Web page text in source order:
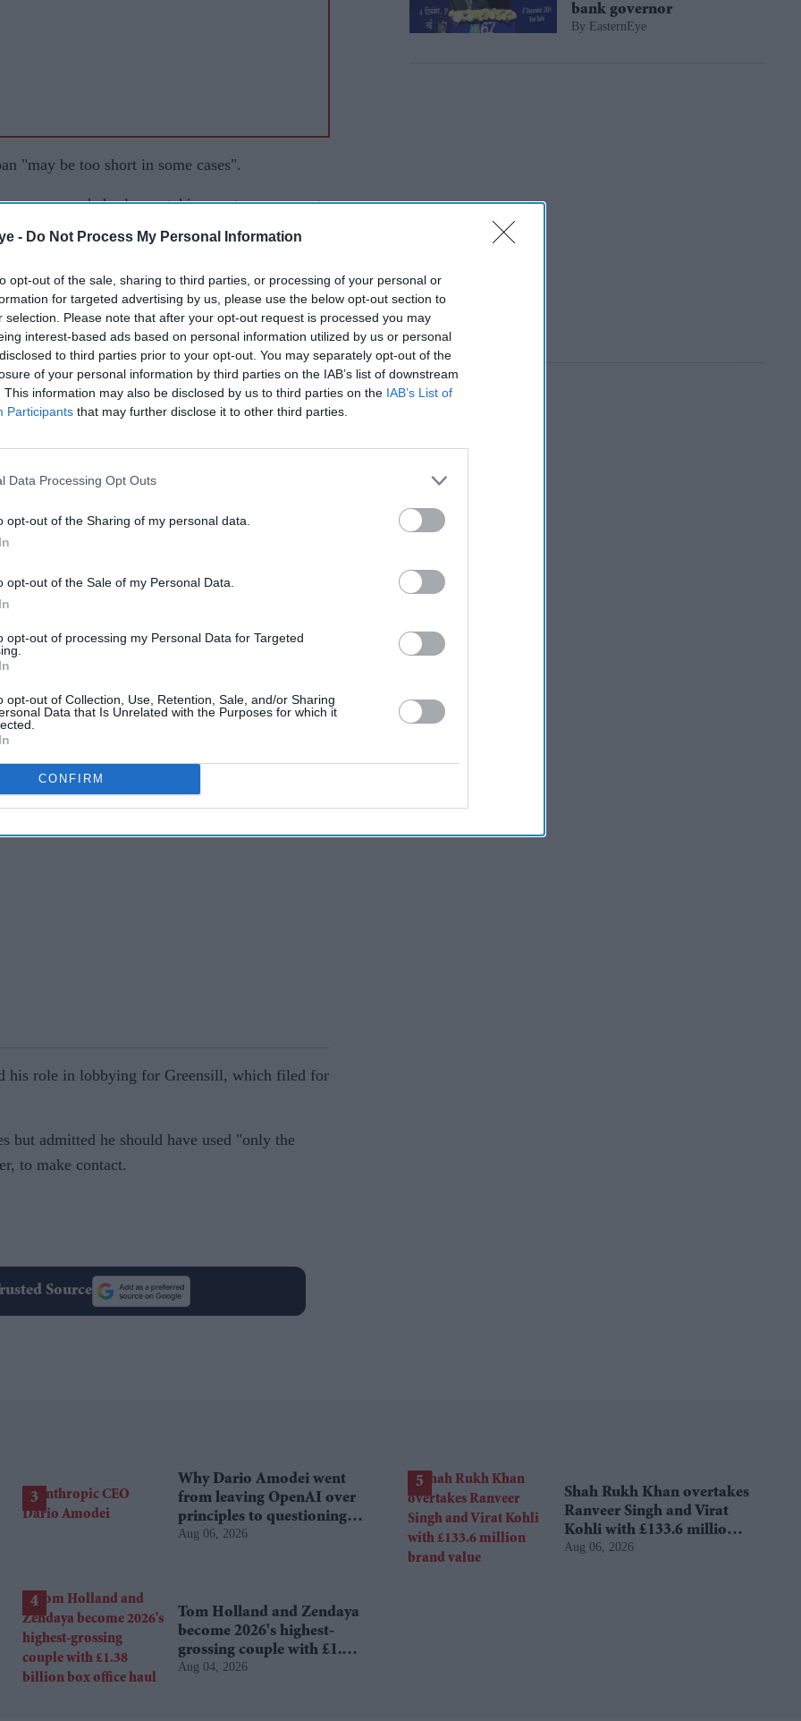
- Do Not Process My Personal Information
opt-out of the sale, sharing to third parties, or processing of your personal or
for targeted advertising by us, please use the below opt-out section to
selection. Please note that after your opt-out request is processed you may
interest-based ads based on personal information utilized by us or personal
to third parties prior to your opt-out. You may separately opt-out of the
of your personal information by third parties on the IAB’s list of downstream
This information may also be disclosed by us to third parties on the IAB’s List of
Participants that may further disclose it to other third parties.
Data Processing Opt Outs
opt-out of the Sharing of my personal data.
opt-out of the Sale of my Personal Data.
opt-out of processing my Personal Data for Targeted
opt-out of Collection, Use, Retention, Sale, and/or Sharing
Data that Is Unrelated with the Purposes for which it
CONFIRM
"may be too short in some cases".
recommended rules on taking post-government
contracts.
for overseeing government rules on
no powers to penalise people who ignore the
on behalf of Greensill Capital, two years
scrutiny of links between government and the
should be able to issue longer lobbying
- although it should "not become the default".
on transparency alone" had not proved
the system.
supported the longer five-year lobbying ban,
unfit for purpose".
transparency rules should be
per which phone calls are not disclosed unless
his role in lobbying for Greensill, which filed for
but admitted he should have used "only the
to make contact.
Source
bank governor
EasternEye
Why Dario Amodei went
from leaving OpenAI over
principles to questioning
Anthropic's new hires
Aug 06, 2026
Tom Holland and Zendaya
become 2026's highest-
grossing couple with £1.38
billion box office haul
Aug 04, 2026
Shah Rukh Khan overtakes
Ranveer Singh and Virat
Kohli with £133.6 million
brand value
Aug 06, 2026